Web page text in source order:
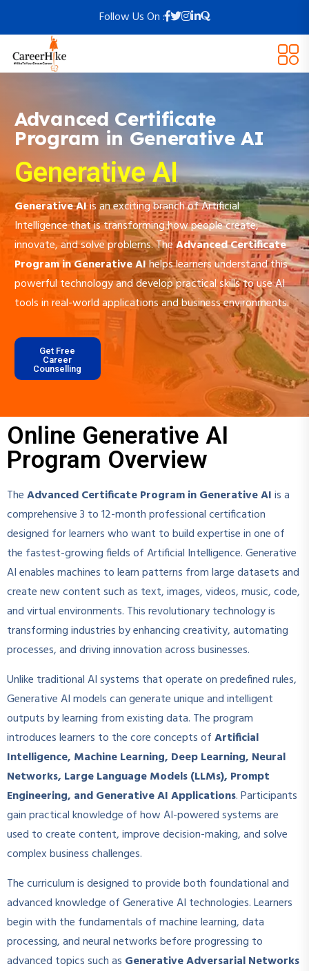
Follow Us On :
Advanced Certificate
Program in Generative AI
Generative AI
Generative AIis an exciting branch of Artificial
Intelligence that is transforming how people create,
innovate, and solve problems. TheAdvanced Certificate
Program in Generative AIhelps learners understand this
powerful technology and develop practical skills to use AI
tools in real-world applications and business environments.
Get Free
Career
Counselling
Online Generative AI
Program Overview
TheAdvanced Certificate Program in Generative AIis a
comprehensive 3 to 12-month professional certification
designed for learners who want to build expertise in one of
the fastest-growing fields of Artificial Intelligence. Generative
AI enables machines to learn patterns from large datasets and
create new content such as text, images, videos, music, code,
and virtual environments. This revolutionary technology is
transforming industries by enhancing creativity, automating
processes, and driving innovation across businesses.
Unlike traditional AI systems that operate on predefined rules,
Generative AI models can generate unique and intelligent
outputs by learning from existing data. The program
introduces learners to the core concepts ofArtificial
Intelligence, Machine Learning, Deep Learning, Neural
Networks, Large Language Models (LLMs), Prompt
Engineering, and Generative AI Applications. Participants
gain practical knowledge of how AI-powered systems are
used to create content, improve decision-making, and solve
complex business challenges.
The curriculum is designed to provide both foundational and
advanced knowledge of Generative AI technologies. Learners
begin with the fundamentals of machine learning, data
processing, and neural networks before progressing to
advanced topics such as Generative Adversarial Networks